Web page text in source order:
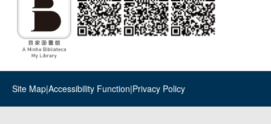
Site Map|Accessibility Function|Privacy Policy